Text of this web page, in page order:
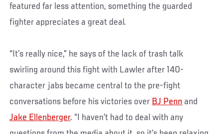
featured far less attention, something the guarded
fighter appreciates a great deal.
“It’s really nice,” he says of the lack of trash talk
swirling around this fight with Lawler after 140-
character jabs became central to the pre-fight
conversations before his victories over BJ Penn and
Jake Ellenberger. “I haven’t had to deal with any